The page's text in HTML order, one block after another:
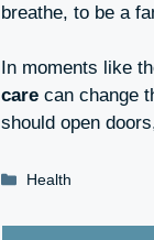
breathe, to be a
In moments like
care can change
should open
Categories
Health